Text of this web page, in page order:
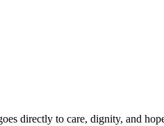
directly to care, dignity, and